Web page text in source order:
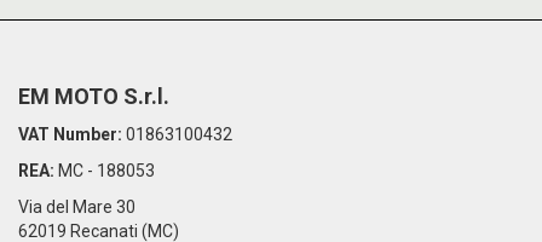
EM MOTO S.r.l.
VAT Number: 01863100432
REA: MC - 188053
Via del Mare 30
62019 Recanati (MC)